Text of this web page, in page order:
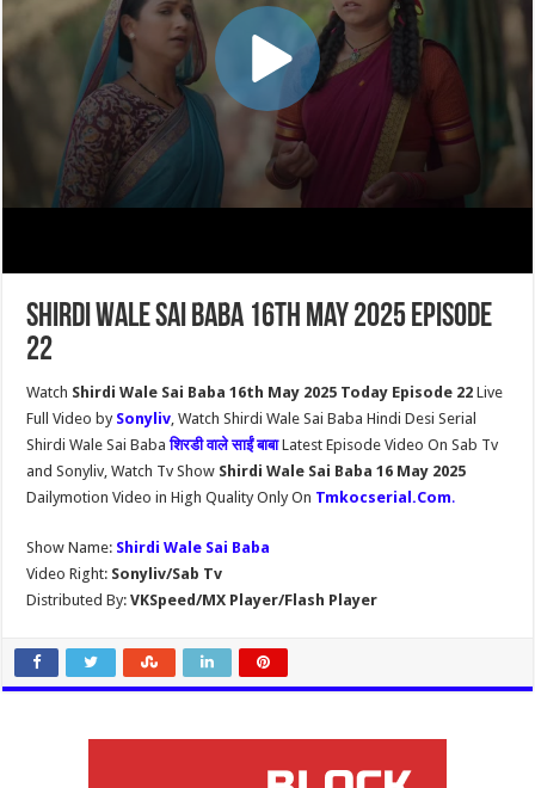
Shirdi Wale Sai Baba 16th May 2025 Episode
22
Watch Shirdi Wale Sai Baba 16th May 2025 Today Episode 22Live
Full Video by Sonyliv, Watch Shirdi Wale Sai Baba Hindi Desi Serial
Shirdi Wale Sai Babaशिरडी वाले साईं बाबाLatest Episode Video On Sab Tv
and Sonyliv, Watch Tv Show Shirdi Wale Sai Baba 16 May 2025
Dailymotion Video in High Quality Only On Tmkocserial.Com.
Show Name: Shirdi Wale Sai Baba
Video Right: Sonyliv/Sab Tv
Distributed By: VKSpeed/MX Player/Flash Player